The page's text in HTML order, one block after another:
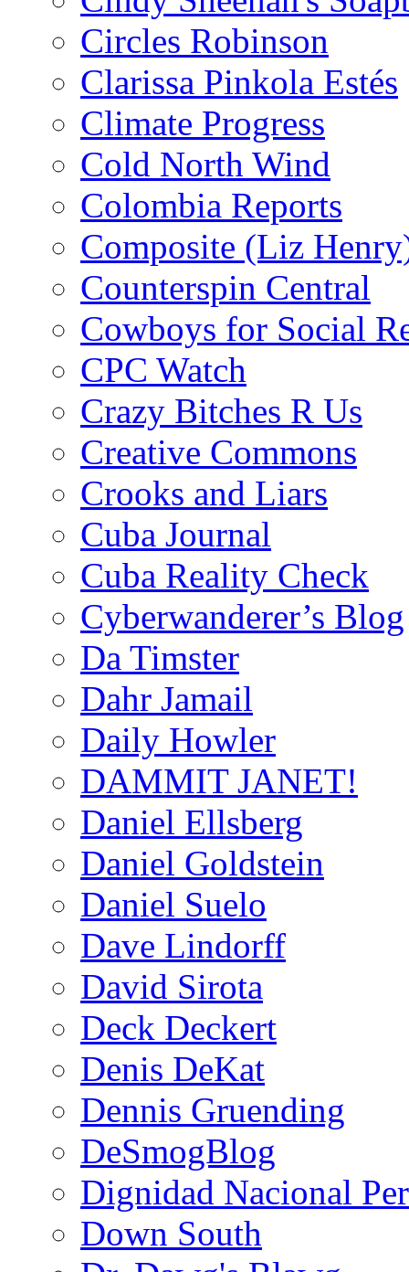
Circles Robinson
Clarissa Pinkola Estés
Climate Progress
Cold North Wind
Colombia Reports
Composite (Liz
Counterspin Central
Cowboys for Social
CPC Watch
Crazy Bitches R Us
Creative Commons
Crooks and Liars
Cuba Journal
Cuba Reality Check
Cyberwanderer’s Blog
Da Timster
Dahr Jamail
Daily Howler
DAMMIT JANET!
Daniel Ellsberg
Daniel Goldstein
Daniel Suelo
Dave Lindorff
David Sirota
Deck Deckert
Denis DeKat
Dennis Gruending
DeSmogBlog
Dignidad Nacional
Down South